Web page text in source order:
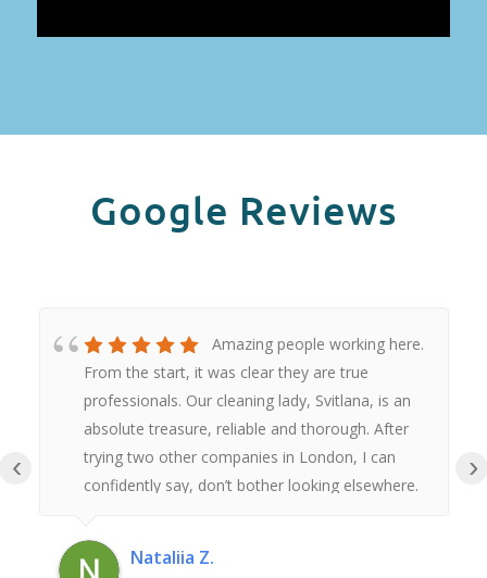
Google Reviews
Amazing people working here.
From the start, it was clear they are true
professionals. Our cleaning lady, Svitlana, is an
absolute treasure, reliable and thorough. After
trying two other companies in London, I can
confidently say, don’t bother looking elsewhere.
Nataliia Z.
‹ ›